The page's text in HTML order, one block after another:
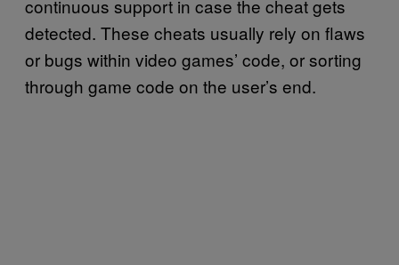
continuous support in case the cheat gets
detected. These cheats usually rely on flaws
or bugs within video games’ code, or sorting
through game code on the user’s end.